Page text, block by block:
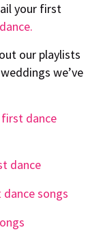
your first
our playlists
we’ve
dance
dance
songs